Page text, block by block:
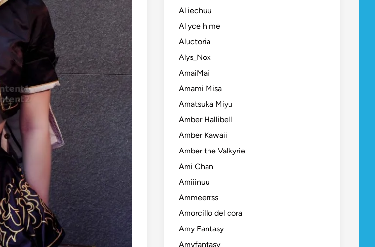
Alliechuu
Allyce hime
Aluctoria
Alys_Nox
AmaiMai
Amami Misa
Amatsuka Miyu
Amber Hallibell
Amber Kawaii
Amber the Valkyrie
Ami Chan
Amiiinuu
Ammeerrss
Amorcillo del cora
Amy Fantasy
Amyfantasy